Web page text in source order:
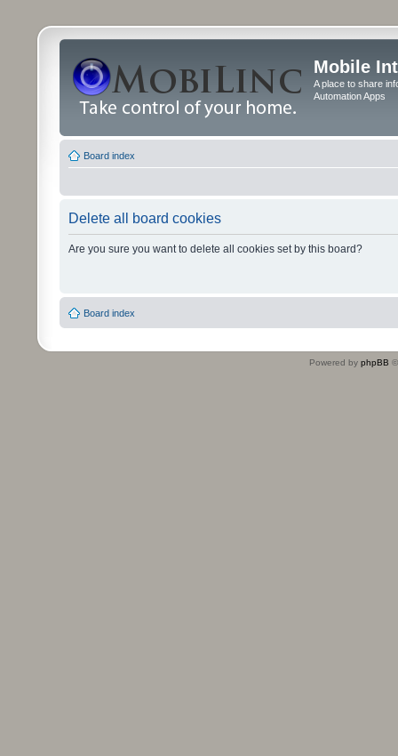
Mobile
A place to share
Automation Apps
Board index
Delete all board cookies
Are you sure you want to delete all cookies set by this board?
Board index
Powered by phpBB